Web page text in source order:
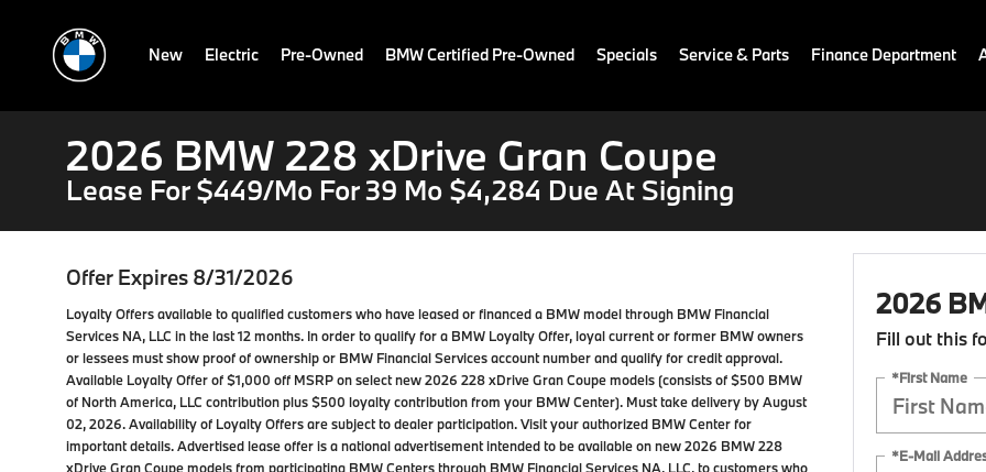
New Electric Pre-Owned BMW Certified Pre-Owned Specials Service & Parts Finance Department
2026 BMW 228 xDrive Gran Coupe
Lease For $449/Mo For 39 Mo $4,284 Due At Signing
Offer Expires 8/31/2026
Loyalty Offers available to qualified customers who have leased or financed a BMW model through BMW Financial
Services NA, LLC in the last 12 months. In order to qualify for a BMW Loyalty Offer, loyal current or former BMW owners
or lessees must show proof of ownership or BMW Financial Services account number and qualify for credit approval.
Available Loyalty Offer of $1,000 off MSRP on select new 2026 228 xDrive Gran Coupe models (consists of $500 BMW
of North America, LLC contribution plus $500 loyalty contribution from your BMW Center). Must take delivery by August
02, 2026. Availability of Loyalty Offers are subject to dealer participation. Visit your authorized BMW Center for
important details. Advertised lease offer is a national advertisement intended to be available on new 2026 BMW 228
xDrive Gran Coupe models from participating BMW Centers through BMW Financial Services NA, LLC, to customers who
2026
Fill out this
*First Name
*E-Mail